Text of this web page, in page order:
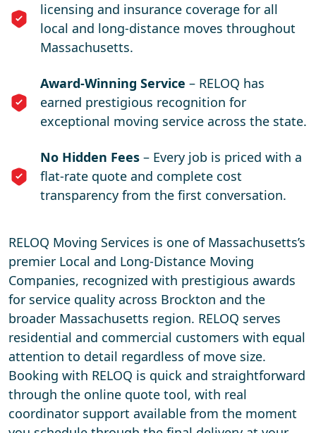
licensing and insurance coverage for all
local and long-distance moves throughout
Massachusetts.
Award-Winning Service – RELOQ has
earned prestigious recognition for
exceptional moving service across the state.
No Hidden Fees – Every job is priced with a
flat-rate quote and complete cost
transparency from the first conversation.
RELOQ Moving Services is one of Massachusetts’s
premier Local and Long-Distance Moving
Companies, recognized with prestigious awards
for service quality across Brockton and the
broader Massachusetts region. RELOQ serves
residential and commercial customers with equal
attention to detail regardless of move size.
Booking with RELOQ is quick and straightforward
through the online quote tool, with real
coordinator support available from the moment